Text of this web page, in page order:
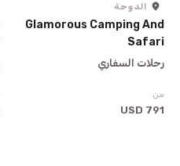
الدوحة
Glamorous Camping And
Safari
رحلات السفاري
من
791 USD